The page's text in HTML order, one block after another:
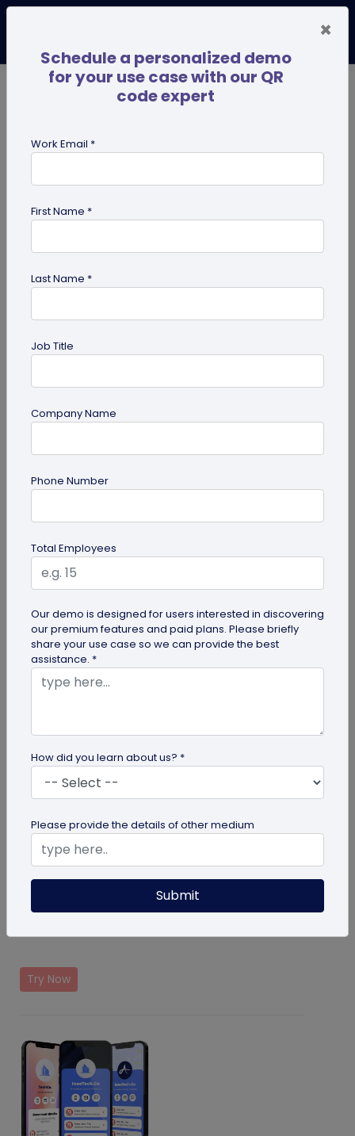
for tourism
Previous
Most Popular
Digital Business Cards
Create professional digital business cards in minutes
Try Now
Try Now
×
Schedule a personalized demo
for your use case with our QR
code expert
Work Email *
First Name *
Last Name *
Job Title
Company Name
Phone Number
Total Employees
Our demo is designed for users interested in discovering
our premium features and paid plans. Please briefly
share your use case so we can provide the best
assistance. *
How did you learn about us? *
Please provide the details of other medium
Submit